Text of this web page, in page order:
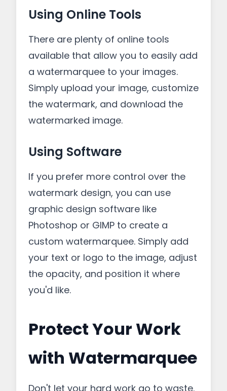
Using Online Tools
There are plenty of online tools
available that allow you to easily add
a watermarquee to your images.
Simply upload your image, customize
the watermark, and download the
watermarked image.
Using Software
If you prefer more control over the
watermark design, you can use
graphic design software like
Photoshop or GIMP to create a
custom watermarquee. Simply add
your text or logo to the image, adjust
the opacity, and position it where
you'd like.
Protect Your Work
with Watermarquee
Don't let your hard work go to waste.